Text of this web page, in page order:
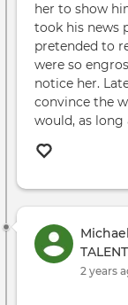
her to show
took his news
pretended to
were so
notice her.
convince the
would, as long
TALENT
2 years